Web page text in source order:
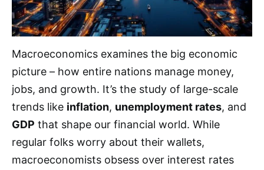
Macroeconomics examines the big economic
picture – how entire nations manage money,
jobs, and growth. It’s the study of large-scale
trends like inflation, unemployment rates, and
GDP that shape our financial world. While
regular folks worry about their wallets,
macroeconomists obsess over interest rates